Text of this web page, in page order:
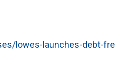
lowes-launches-debt-fre